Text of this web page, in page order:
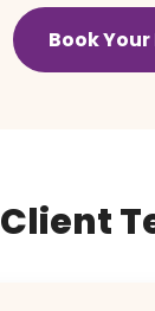
Book
Client